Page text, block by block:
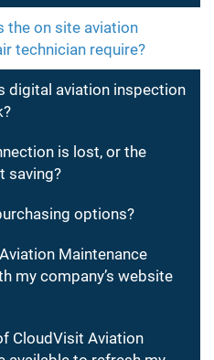
the on site aviation
technician require?
digital aviation inspection
is lost, or the
saving?
options?
Maintenance
my company’s website
CloudVisit Aviation